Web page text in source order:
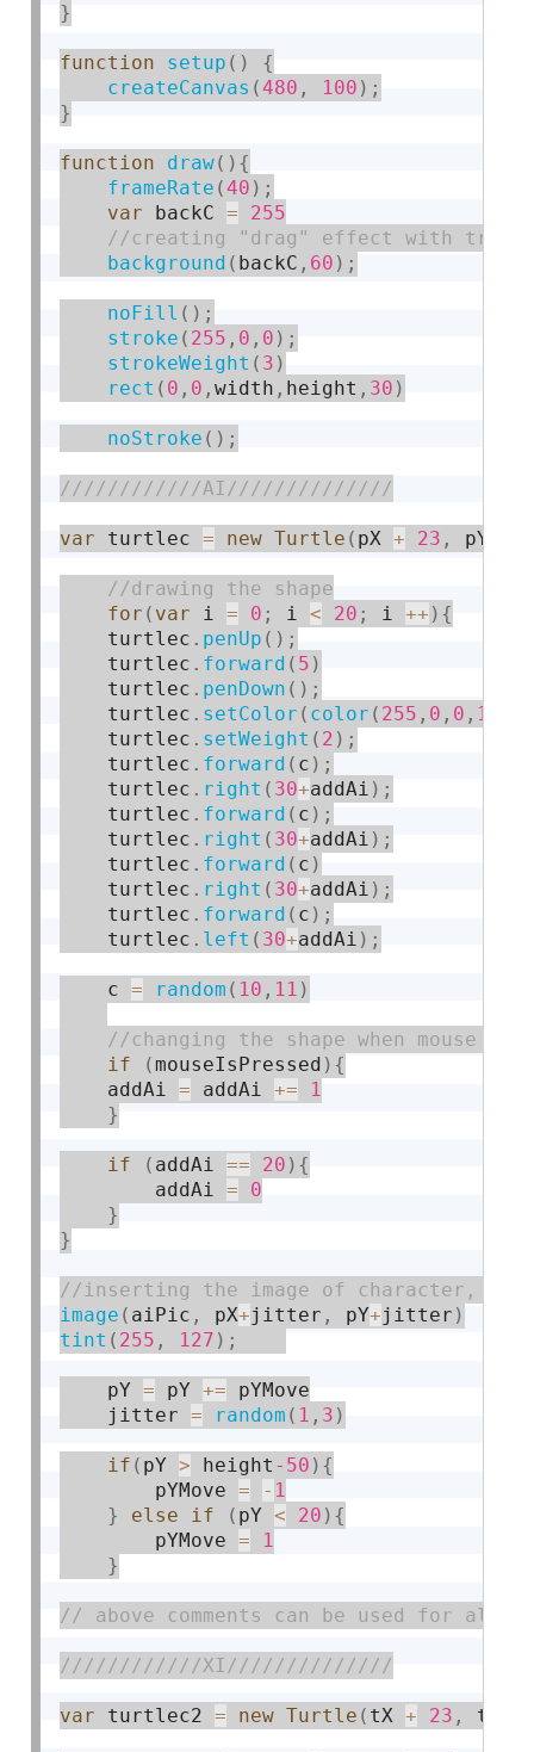
}
function setup ( )
{
createCanvas (480 , 100 ) ;
}
function draw( ) {
frameRate (40 ) ;
var backC = 255
background ( backC , 60 ) ;
noFill ( ) ;
stroke ( 255 , 0 , 0 ) ;
strokeWeight ( 3 )
rect ( 0 , 0 ,width , height , 30 )
noStroke ( ) ;
var turtlec = new Turtle ( pX + 23 , pY
for ( var i = 0 ; i < 20 ; i ++ ) {
    turtlec
. penUp ( ) ;
    turtlec
. forward ( 5 )
    turtlec
. penDown ( ) ;
    turtlec
. setColor ( color ( 255 , 0 , 0 , 10
    turtlec
. setWeight ( 2 ) ;
    turtlec
. forward ( c ) ;
    turtlec
. right ( 30+addAi ) ;
    turtlec
. forward ( c ) ;
    turtlec
. right ( 30+addAi ) ;
    turtlec
. forward ( c )
    turtlec
. right ( 30+addAi ) ;
    turtlec
. forward ( c ) ;
    turtlec
. left ( 30+addAi ) ;
    c
= random ( 10 , 11 )
if (mouseIsPressed ) {
	addAi
= addAi +=
1
}
if ( addAi == 20 ) {
		addAi
=
0
}
}
image ( aiPic , pX+jitter , pY+jitter )
tint ( 255 , 127 ) ;
    pY
= pY += pYMove
    jitter
= random ( 1 , 3 )
if ( pY > height -50 ) {
    	pYMove
= - 1
}
else if ( pY < 20 ) {
    	pYMove
=
1
}
var turtlec2 = new Turtle ( tX + 23 , tY